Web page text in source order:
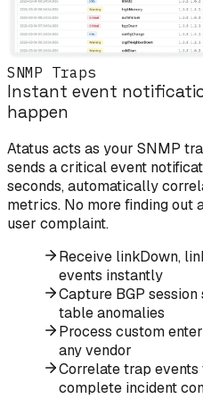
SNMP Traps
Instant event
happen
Atatus acts as your SNMP
sends a critical event
seconds, automatically
metrics. No more finding out
user complaint.
Receive linkDown,
events instantly
Capture BGP
table anomalies
Process custom
any vendor
Correlate trap
complete incident